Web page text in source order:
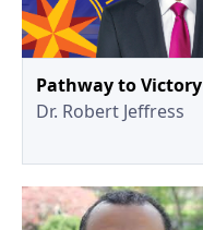
Pathway to Victory
Dr. Robert Jeffress